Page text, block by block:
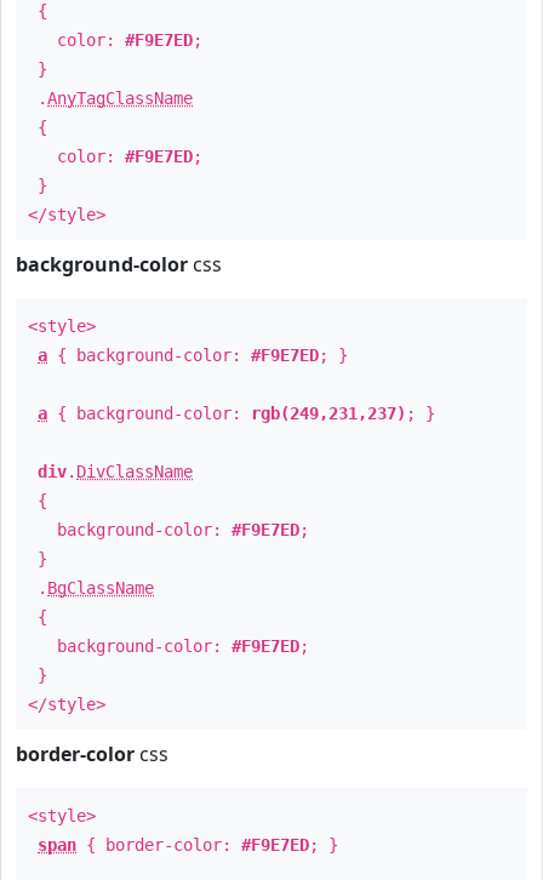
{
color: #F9E7ED;
}
.AnyTagClassName
{
color: #F9E7ED;
}
</style>
background-color css
<style>
a { background-color: #F9E7ED; }
a { background-color: rgb(249,231,237) ; }
div. DivClassName
{
background-color: #F9E7ED;
}
. BgClassName
{
background-color: #F9E7ED;
}
</style>
border-color css
<style>
span { border-color: #F9E7ED; }